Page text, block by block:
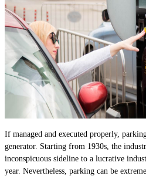
If managed and executed properly,
generator. Starting from 1930s, the
inconspicuous sideline to a lucrative
year. Nevertheless, parking can be